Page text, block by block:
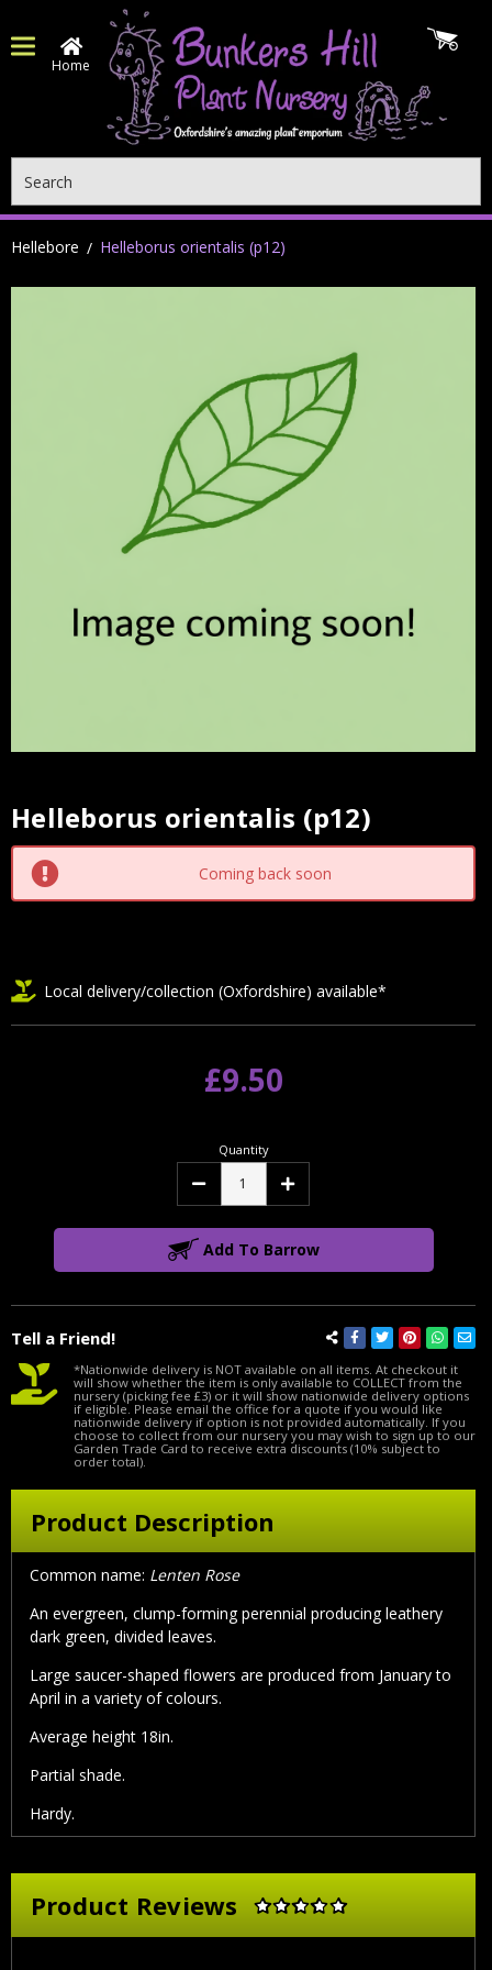
Home
Hellebore Helleborus orientalis (p12)
Helleborus orientalis (p12)
Current
Stock:
Coming back soon
Tell a Friend!
Local delivery/collection (Oxfordshire) available*
£9.50
Quantity
Decrease Increase
Add To Barrow
*Nationwide delivery is NOT available on all items. At checkout it
will show whether the item is only available to COLLECT from the
nursery (picking fee £3) or it will show nationwide delivery options
if eligible. Please email the office for a quote if you would like
nationwide delivery if option is not provided automatically. If you
choose to collect from our nursery you may wish to sign up to our
Garden Trade Card to receive extra discounts (10% subject to
order total).
Product Description
Common name: Lenten Rose
An evergreen, clump-forming perennial producing leathery
dark green, divided leaves.
Large saucer-shaped flowers are produced from January to
April in a variety of colours.
Average height 18in.
Partial shade.
Hardy.
Product Reviews